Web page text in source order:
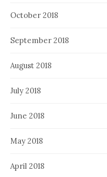
October 2018
September 2018
August 2018
July 2018
June 2018
May 2018
April 2018